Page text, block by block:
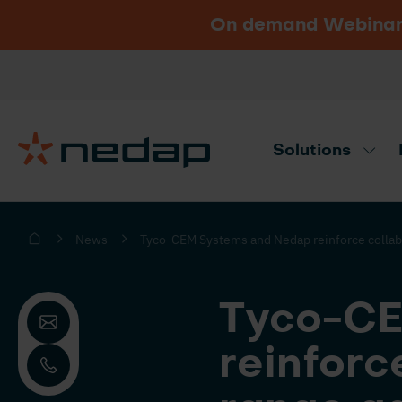
On demand
Solutions
Need product advice? Use our
News Tyco-CEM Systems and Nedap reinforce
Tyco-